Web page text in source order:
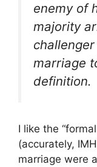
enemy of
majority
marriage
definition.
I like the
(accurately,
marriage were